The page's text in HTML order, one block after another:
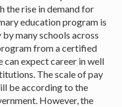
the rise in demand for
education program is
many schools across
from a certified
expect career in well
The scale of pay
be according to the
However, the